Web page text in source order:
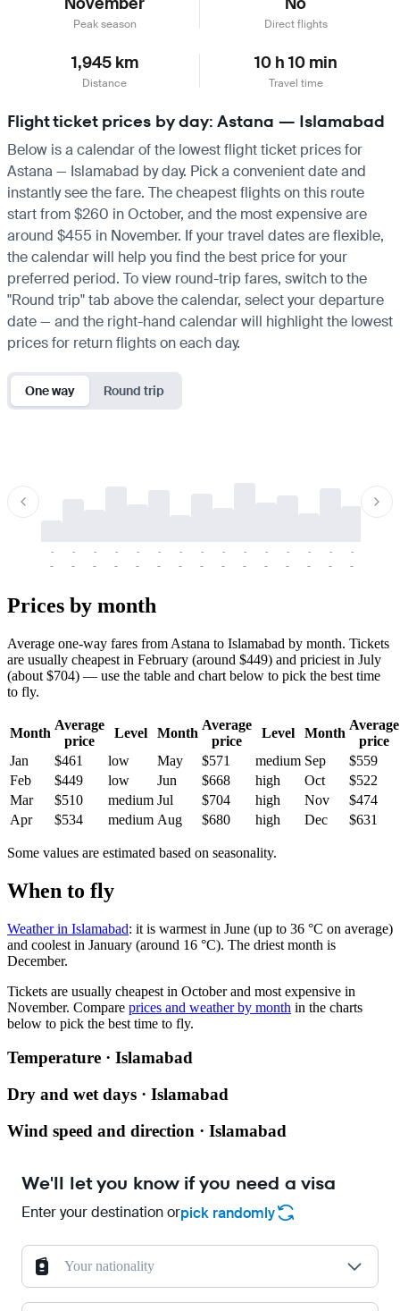
Peak season Direct flights
1,945 km
Distance
10 h 10 min
Travel time
Flight ticket prices by day: Astana — Islamabad
Below is a calendar of the lowest flight ticket prices for
Astana — Islamabad by day. Pick a convenient date and
instantly see the fare. The cheapest flights on this route
start from $260 in October, and the most expensive are
around $455 in November. If your travel dates are flexible,
the calendar will help you find the best price for your
preferred period. To view round-trip fares, switch to the
"Round trip" tab above the calendar, select your departure
date — and the right-hand calendar will highlight the lowest
prices for return flights on each day.
One way Round trip
-
-
-
-
-
-
-
-
-
-
-
-
-
-
-
-
-
-
-
-
-
-
-
-
-
-
-
-
-
-
Prices by month
Average one-way fares from Astana to Islamabad by month. Tickets
are usually cheapest in February (around $449) and priciest in July
(about $704) — use the table and chart below to pick the best time
to fly.
Month
Average
price
Level Month
Average
price
Level Month
Average
price
Jan
$461 low May $571 medium Sep
$559
Feb
$449 low Jun $668 high Oct
$522
Mar
$510 medium Jul $704 high Nov
$474
Apr
$534 medium Aug $680 high Dec $631
Some values are estimated based on seasonality.
When to fly
Weather in Islamabad: it is warmest in June (up to 36 °C on average)
and coolest in January (around 16 °C). The driest month is
December.
Tickets are usually cheapest in October and most expensive in
November. Compare prices and weather by month in the charts
below to pick the best time to fly.
Temperature · Islamabad
Dry and wet days · Islamabad
Wind speed and direction · Islamabad
We'll let you know if you need a visa
Enter your destination orpick randomly
Your nationality